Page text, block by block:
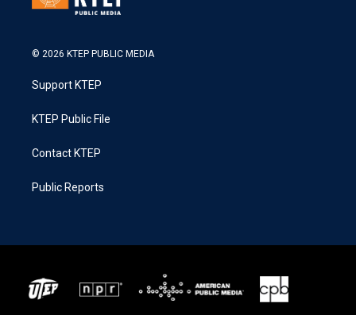
© 2026 KTEP PUBLIC MEDIA
Support KTEP
KTEP Public File
Contact KTEP
Public Reports